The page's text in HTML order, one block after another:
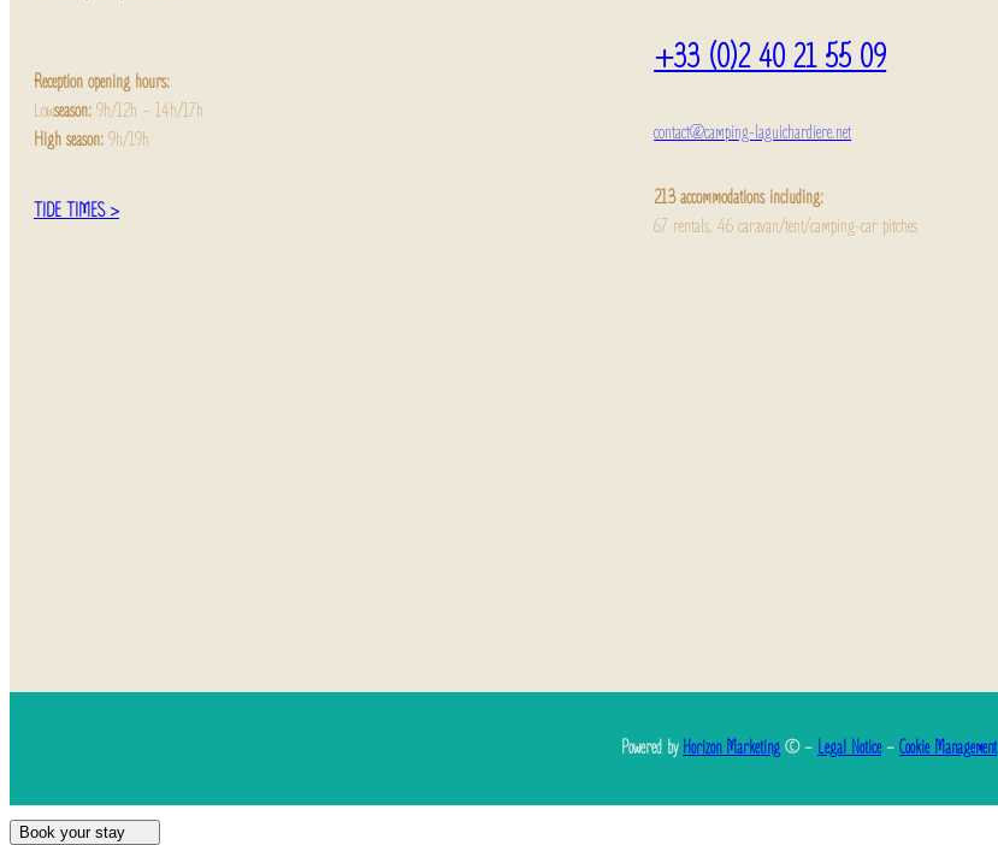
Reception opening hours:
Lowseason: 9h/12h – 14h/17h
High season: 9h/19h
TIDE TIMES >
+33 (0)2 40 21 55 09
contact@camping-laguichardiere.net
213 accommodations including:
67 rentals, 46 caravan/tent/camping-car pitches
Powered by Horizon Marketing © – Legal Notice– Cookie Management
Book your stay